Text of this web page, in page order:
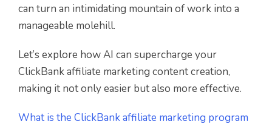
can turn an intimidating mountain of work into a
manageable molehill.
Let’s explore how AI can supercharge your
ClickBank affiliate marketing content creation,
making it not only easier but also more effective.
What is the ClickBank affiliate marketing program